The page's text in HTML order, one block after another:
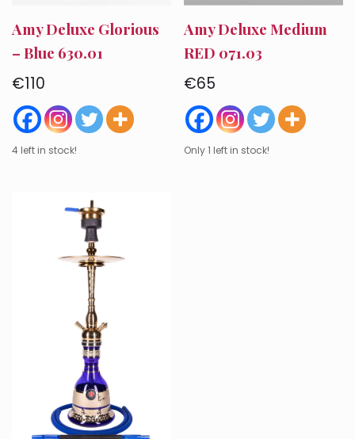
Amy Deluxe Glorious
– Blue 630.01
€110
4 left in stock!
Amy Deluxe Medium
RED 071.03
€65
Only 1 left in stock!